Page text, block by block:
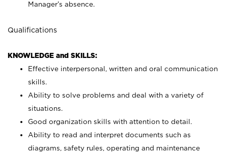
Manager’s absence.
Qualifications
KNOWLEDGE and SKILLS:
Effective interpersonal, written and oral communication
skills.
Ability to solve problems and deal with a variety of
situations.
Good organization skills with attention to detail.
Ability to read and interpret documents such as
diagrams, safety rules, operating and maintenance